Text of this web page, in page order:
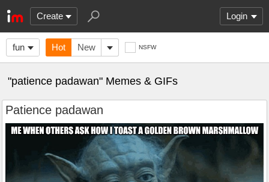
Create Login
fun Hot New NSFW
"patience padawan" Memes & GIFs
Patience padawan